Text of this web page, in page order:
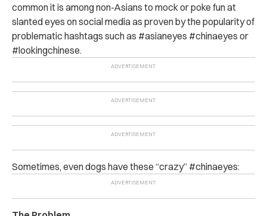
common it is among non-Asians to mock or poke fun at
slanted eyes on social media as proven by the popularity of
problematic hashtags such as #asianeyes #chinaeyes or
#lookingchinese.
Sometimes, even dogs have these “crazy” #chinaeyes: